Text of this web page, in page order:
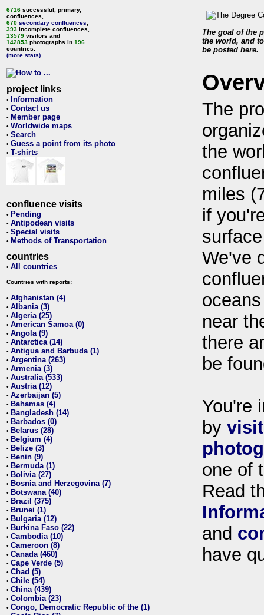
6716 successful, primary,
confluences,
670 secondary confluences
393 incomplete confluences,
13579 visitors and
142853 photographs in 196
countries.
(more stats)
project links
• Information
• Contact us
• Member page
• Worldwide maps
• Search
• Guess a point from its photo
• T-shirts
confluence visits
• Pending
• Antipodean visits
• Special visits
• Methods of Transportation
countries
• All countries
Countries with reports:
• Afghanistan (4)
• Albania (3)
• Algeria (25)
• American Samoa (0)
• Angola (9)
• Antarctica (14)
• Antigua and Barbuda (1)
• Argentina (263)
• Armenia (3)
• Australia (533)
• Austria (12)
• Azerbaijan (5)
• Bahamas (4)
• Bangladesh (14)
• Barbados (0)
• Belarus (28)
• Belgium (4)
• Belize (3)
• Benin (9)
• Bermuda (1)
• Bolivia (27)
• Bosnia and Herzegovina (7)
• Botswana (40)
• Brazil (375)
• Brunei (1)
• Bulgaria (12)
• Burkina Faso (22)
• Cambodia (10)
• Cameroon (8)
• Canada (460)
• Cape Verde (5)
• Chad (5)
• Chile (54)
• China (439)
• Colombia (23)
• Congo, Democratic Republic of the (1)
The goal of the
the world, and
be posted here.
The
the
miles
if
We've
near
there
be
You're
by
one of
Read
and
have